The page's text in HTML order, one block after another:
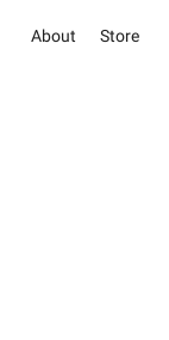
About Store